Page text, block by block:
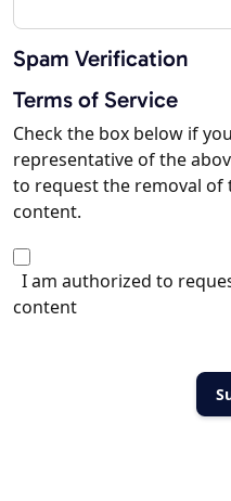
Spam Verification
Terms of Service
Check the box below if
representative of the
to request the removal of
content.
I am authorized to
content